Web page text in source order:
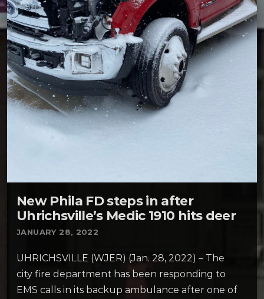
New Phila FD steps in after
Uhrichsville’s Medic 1910 hits deer
JANUARY 28, 2022
UHRICHSVILLE (WJER) (Jan. 28, 2022) – The
city fire department has been responding to
EMS calls in its backup ambulance after one of